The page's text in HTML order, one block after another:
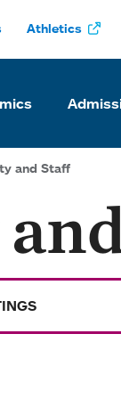
Athletics
and Staff